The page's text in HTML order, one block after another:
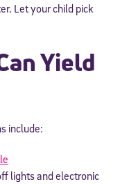
Let your child pick
Yield
include:
lights and electronic